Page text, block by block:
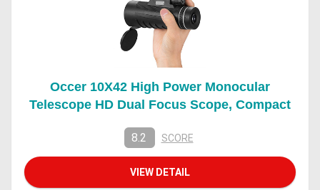
Occer 10X42 High Power Monocular
Telescope HD Dual Focus Scope, Compact
8.2 SCORE
VIEW DETAIL